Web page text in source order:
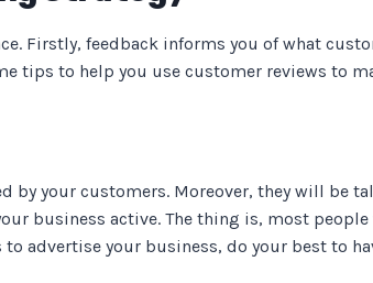
Firstly, feedback informs you of what
tips to help you use customer reviews to
by your customers. Moreover, they will be
business active. The thing is, most
advertise your business, do your best to